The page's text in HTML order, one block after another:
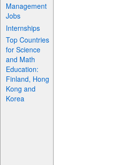
Management
Jobs
Internships
Top Countries
for Science
and Math
Education:
Finland, Hong
Kong and
Korea